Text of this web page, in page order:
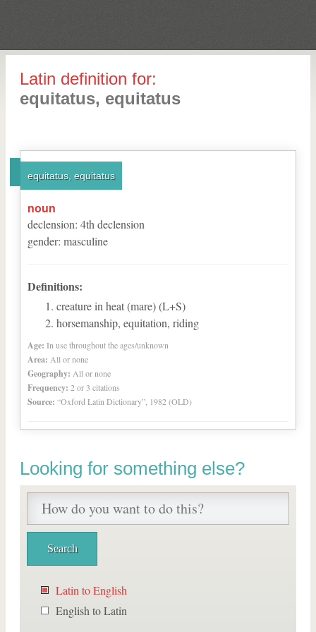
Latin definition for:
equitatus, equitatus
equitatus, equitatus
noun
declension: 4th declension
gender: masculine
Definitions:
creature in heat (mare) (L+S)
horsemanship, equitation, riding
Age: In use throughout the ages/unknown
Area: All or none
Geography: All or none
Frequency: 2 or 3 citations
Source: “Oxford Latin Dictionary”, 1982 (OLD)
Looking for something else?
Latin to English
English to Latin